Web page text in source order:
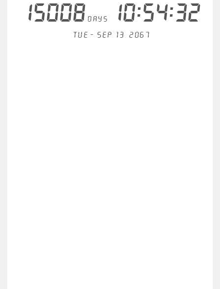
15008days10:54:32
Tue - Sep 13, 2067